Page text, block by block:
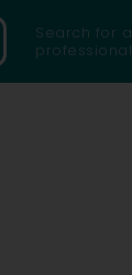
Search for a
professional